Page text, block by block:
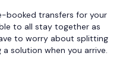
booked transfers for your
to all stay together as
to worry about splitting
solution when you arrive.